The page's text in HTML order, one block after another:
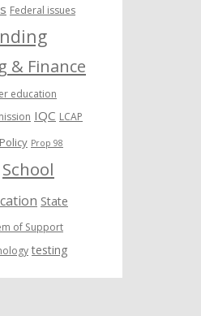
Federal issues
& Finance
education
IQC LCAP
Policy Prop 98
School
State
of Support
testing